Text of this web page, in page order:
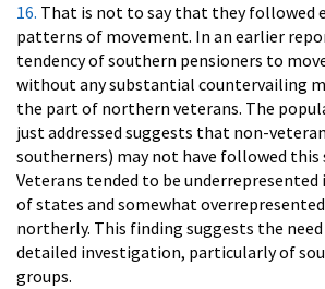
16. That is not to say that they followed
patterns of movement. In an earlier
tendency of southern pensioners to
without any substantial countervailing
the part of northern veterans. The
just addressed suggests that non-
southerners) may not have followed this
Veterans tended to be
of states and somewhat
northerly. This finding suggests the
detailed investigation, particularly of
groups.